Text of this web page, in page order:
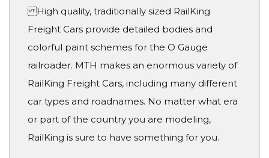
High quality, traditionally sized RailKing
Freight Cars provide detailed bodies and
colorful paint schemes for the O Gauge
railroader. MTH makes an enormous variety of
RailKing Freight Cars, including many different
car types and roadnames. No matter what era
or part of the country you are modeling,
RailKing is sure to have something for you.